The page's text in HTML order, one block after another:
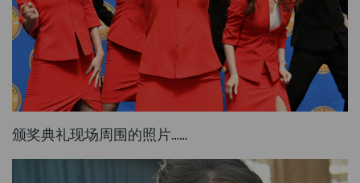
颁奖典礼现场周围的照片……